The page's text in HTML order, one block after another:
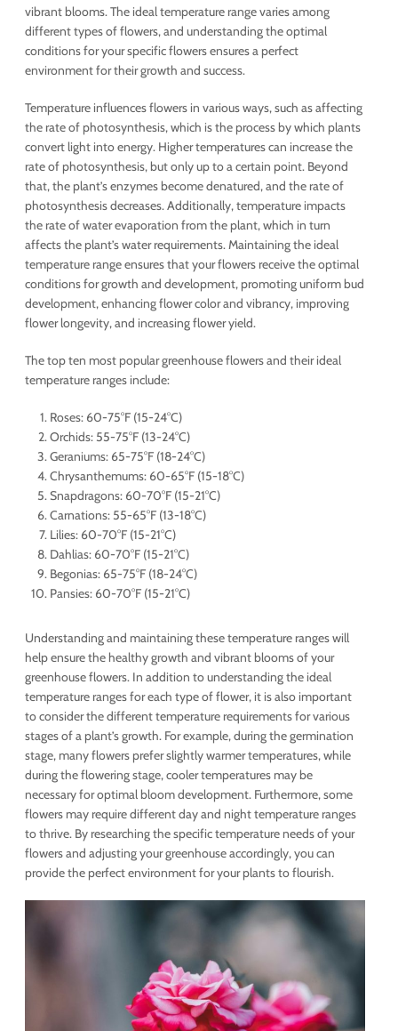
vibrant blooms. The ideal temperature range varies among
different types of flowers, and understanding the optimal
conditions for your specific flowers ensures a perfect
environment for their growth and success.
Temperature influences flowers in various ways, such as affecting
the rate of photosynthesis, which is the process by which plants
convert light into energy. Higher temperatures can increase the
rate of photosynthesis, but only up to a certain point. Beyond
that, the plant’s enzymes become denatured, and the rate of
photosynthesis decreases. Additionally, temperature impacts
the rate of water evaporation from the plant, which in turn
affects the plant’s water requirements. Maintaining the ideal
temperature range ensures that your flowers receive the optimal
conditions for growth and development, promoting uniform bud
development, enhancing flower color and vibrancy, improving
flower longevity, and increasing flower yield.
The top ten most popular greenhouse flowers and their ideal
temperature ranges include:
Roses: 60-75°F (15-24°C)
Orchids: 55-75°F (13-24°C)
Geraniums: 65-75°F (18-24°C)
Chrysanthemums: 60-65°F (15-18°C)
Snapdragons: 60-70°F (15-21°C)
Carnations: 55-65°F (13-18°C)
Lilies: 60-70°F (15-21°C)
Dahlias: 60-70°F (15-21°C)
Begonias: 65-75°F (18-24°C)
Pansies: 60-70°F (15-21°C)
Understanding and maintaining these temperature ranges will
help ensure the healthy growth and vibrant blooms of your
greenhouse flowers. In addition to understanding the ideal
temperature ranges for each type of flower, it is also important
to consider the different temperature requirements for various
stages of a plant’s growth. For example, during the germination
stage, many flowers prefer slightly warmer temperatures, while
during the flowering stage, cooler temperatures may be
necessary for optimal bloom development. Furthermore, some
flowers may require different day and night temperature ranges
to thrive. By researching the specific temperature needs of your
flowers and adjusting your greenhouse accordingly, you can
provide the perfect environment for your plants to flourish.